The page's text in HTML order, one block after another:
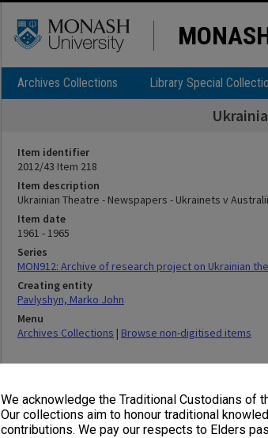
We acknowledge the Traditional Custodians of
Our collections aim to honour traditional
contributions. We pay our respects to Elders
Archives Collections Library Special
Item identifier
2012/43 Item 218
Item description
Ukrainian Theatre - Newspapers - Ukrainets v Australii
Item date
1961 - 1965
Series
MON912: Archive of research project on Ukrainian
Creating entity
Pavlyshyn, Marko John
Menu
Archives Collections | Browse non-digitised items